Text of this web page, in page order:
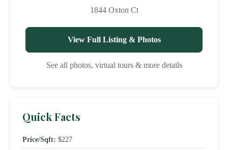
1844 Oxton Ct
View Full Listing & Photos
See all photos, virtual tours & more details
Quick Facts
Price/Sqft: $227